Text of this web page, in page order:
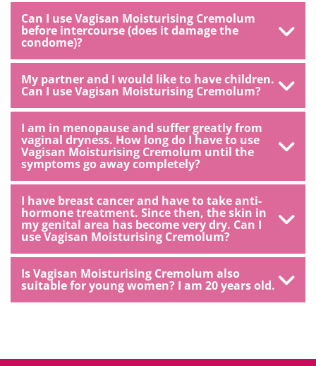
Can I use Vagisan Moisturising Cremolum
before intercourse (does it damage the
condome)?
My partner and I would like to have children.
Can I use Vagisan Moisturising Cremolum?
I am in menopause and suffer greatly from
vaginal dryness. How long do I have to use
Vagisan Moisturising Cremolum until the
symptoms go away completely?
I have breast cancer and have to take anti-
hormone treatment. Since then, the skin in
my genital area has become very dry. Can I
use Vagisan Moisturising Cremolum?
Is Vagisan Moisturising Cremolum also
suitable for young women? I am 20 years old.